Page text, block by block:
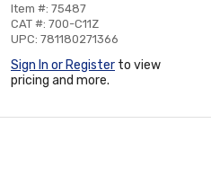
Item #: 75487
CAT #: 700-C11Z
UPC: 781180271366
Sign In or Register to view
pricing and more.